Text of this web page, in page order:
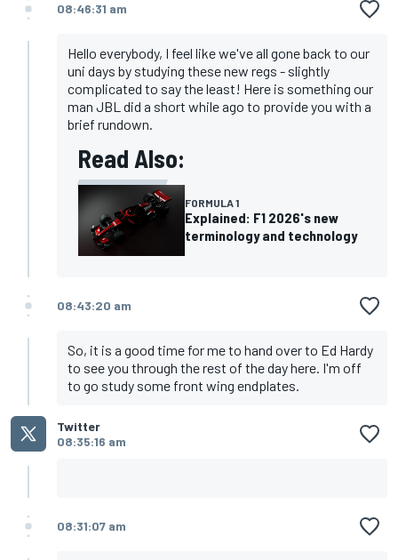
08:46:31 am
Hello everybody, I feel like we've all gone back to our
uni days by studying these new regs - slightly
complicated to say the least! Here is something our
man JBL did a short while ago to provide you with a
brief rundown.
Read Also:
FORMULA 1
Explained: F1 2026's new
terminology and technology
08:43:20 am
So, it is a good time for me to hand over to Ed Hardy
to see you through the rest of the day here. I'm off
to go study some front wing endplates.
Twitter
08:35:16 am
08:31:07 am